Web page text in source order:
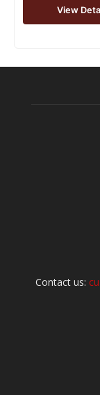
View
Contact us: